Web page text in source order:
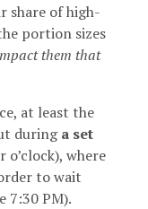
share of high-
portion sizes
them that
at least the
duringa set
where
to wait
7:30 PM).